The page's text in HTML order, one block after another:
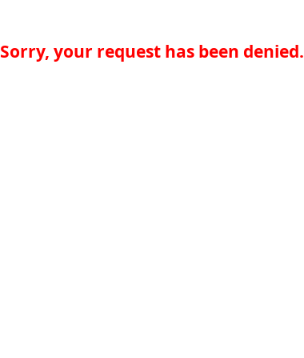
Sorry, your request has been denied.